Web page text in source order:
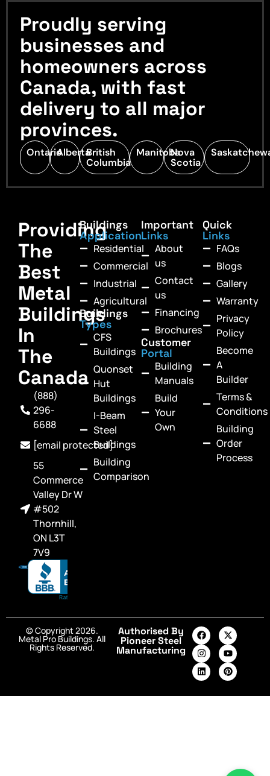
Proudly serving
businesses and
homeowners across
Canada, with fast
delivery to all major
provinces.
OntarioAlbertaBritish
Columbia
ManitobaNova
Scotia
Providing
The
Best
Metal
Buildings
In
The
Canada
(888)
296-
6688
[email protected]
55
Commerce
Valley Dr W
#502
Thornhill,
ON L3T
7V9
Buildings
Application
Residential
Commercial
Industrial
Agricultural
Buildings
Types
CFS
Buildings
Quonset
Hut
Buildings
I-Beam
Steel
Buildings
Building
Comparison
Important
Links
About
us
Contact
us
Financing
Brochures
Customer
Portal
Building
Manuals
Build
Your
Own
Quick
Links
FAQs
Blogs
Gallery
Warranty
Privacy
Policy
Become
A
Builder
Terms &
Conditions
Building
Order
Process
© Copyright 2026.
Metal Pro Buildings. All
Rights Reserved.
Authorised By
Pioneer Steel
Manufacturing